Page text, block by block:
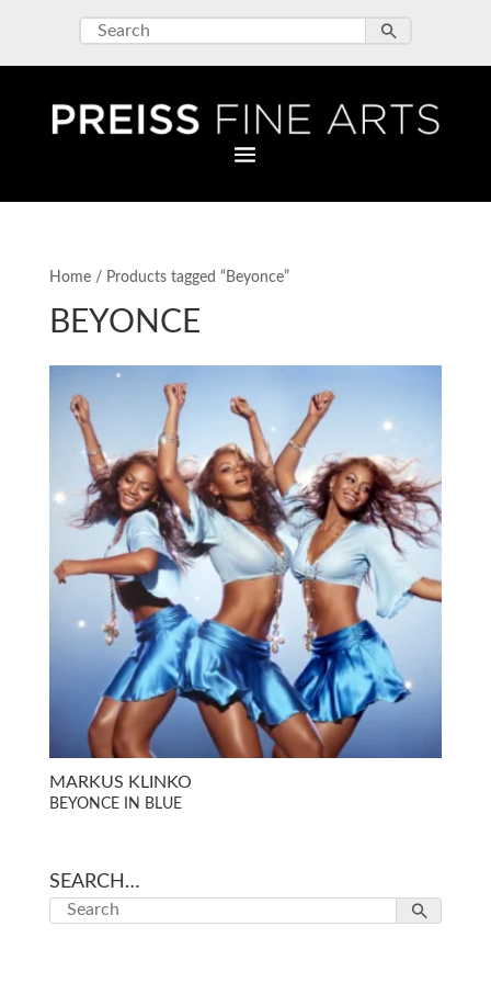
Home/ Products tagged “Beyonce”
BEYONCE
MARKUS KLINKO
BEYONCE IN BLUE
SEARCH…